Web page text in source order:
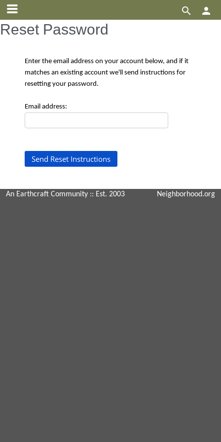


Reset Password
Enter the email address on your account below, and if it
matches an existing account we'll send instructions for
resetting your password.
Email address:
An Earthcraft Community :: Est. 2003 Neighborhood.org